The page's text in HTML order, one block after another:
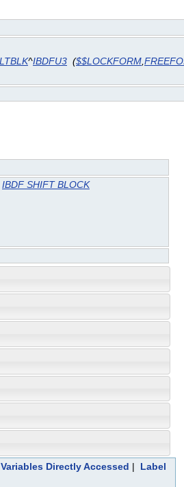
^IBDFU3 ($$LOCKFORM
IBDF SHIFT BLOCK
Directly Accessed | Label